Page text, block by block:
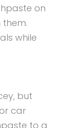
on
while
but
car
to a